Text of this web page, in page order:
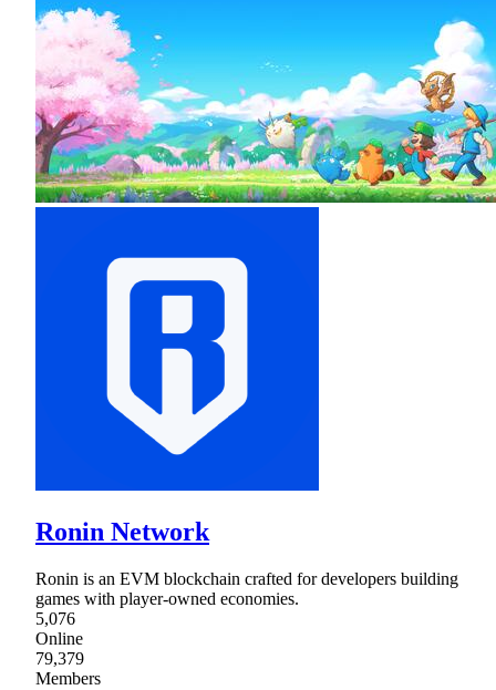
Ronin Network
Ronin is an EVM blockchain crafted for developers building
games with player-owned economies.
5,076
Online
79,379
Members